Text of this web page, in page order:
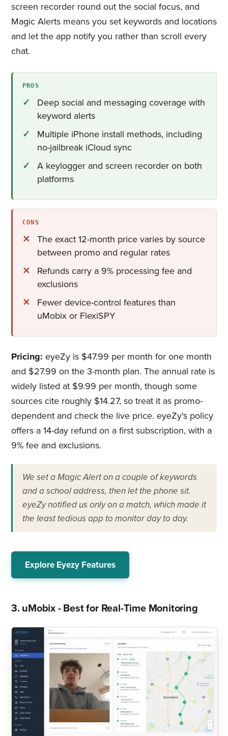
screen recorder round out the social focus, and
Magic Alerts means you set keywords and locations
and let the app notify you rather than scroll every
chat.
PROS
Deep social and messaging coverage with
keyword alerts
Multiple iPhone install methods, including
no-jailbreak iCloud sync
A keylogger and screen recorder on both
platforms
CONS
The exact 12-month price varies by source
between promo and regular rates
Refunds carry a 9% processing fee and
exclusions
Fewer device-control features than
uMobix or FlexiSPY
Pricing: eyeZy is $47.99 per month for one month
and $27.99 on the 3-month plan. The annual rate is
widely listed at $9.99 per month, though some
sources cite roughly $14.27, so treat it as promo-
dependent and check the live price. eyeZy's policy
offers a 14-day refund on a first subscription, with a
9% fee and exclusions.
We set a Magic Alert on a couple of keywords
and a school address, then let the phone sit.
eyeZy notified us only on a match, which made it
the least tedious app to monitor day to day.
Explore Eyezy Features
3. uMobix - Best for Real-Time Monitoring